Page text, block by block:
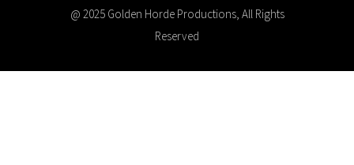
@ 2025 Golden Horde Productions, All Rights
Reserved